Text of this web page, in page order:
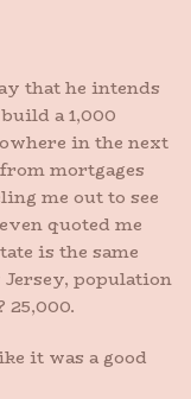
that he intends
a 1,000
in the next
mortgages
me out to see
quoted me
is the same
Jersey, population
it was a good